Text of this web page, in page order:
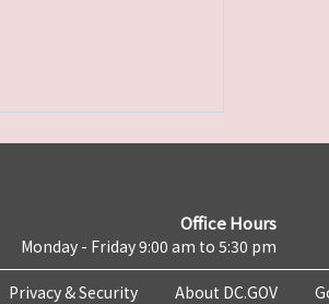
Office Hours
Monday - Friday 9:00 am to 5:30 pm
Privacy & Security About DC.GOV